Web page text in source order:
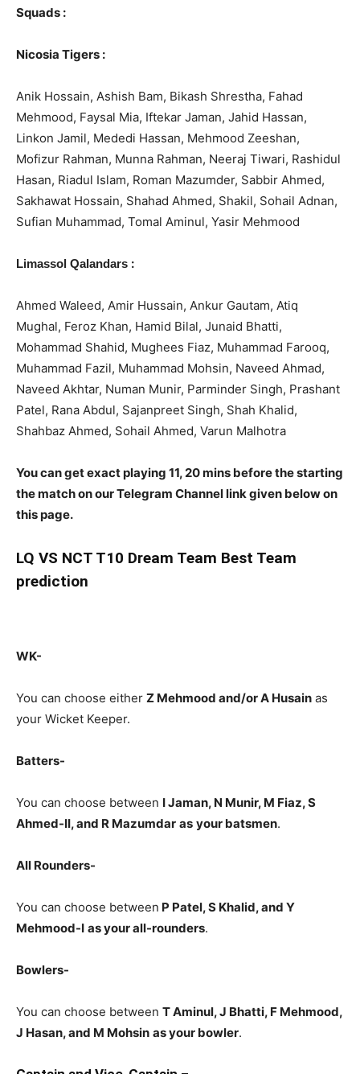
Squads :
Nicosia Tigers :
Anik Hossain, Ashish Bam, Bikash Shrestha, Fahad
Mehmood, Faysal Mia, Iftekar Jaman, Jahid Hassan,
Linkon Jamil, Mededi Hassan, Mehmood Zeeshan,
Mofizur Rahman, Munna Rahman, Neeraj Tiwari, Rashidul
Hasan, Riadul Islam, Roman Mazumder, Sabbir Ahmed,
Sakhawat Hossain, Shahad Ahmed, Shakil, Sohail Adnan,
Sufian Muhammad, Tomal Aminul, Yasir Mehmood
Limassol Qalandars :
Ahmed Waleed, Amir Hussain, Ankur Gautam, Atiq
Mughal, Feroz Khan, Hamid Bilal, Junaid Bhatti,
Mohammad Shahid, Mughees Fiaz, Muhammad Farooq,
Muhammad Fazil, Muhammad Mohsin, Naveed Ahmad,
Naveed Akhtar, Numan Munir, Parminder Singh, Prashant
Patel, Rana Abdul, Sajanpreet Singh, Shah Khalid,
Shahbaz Ahmed, Sohail Ahmed, Varun Malhotra
You can get exact playing 11, 20 mins before the starting
the match on our Telegram Channel link given below on
this page.
LQ VS NCT T10 Dream Team Best Team
prediction
WK-
You can choose either Z Mehmood and/or A Husain as
your Wicket Keeper.
Batters-
You can choose between I Jaman, N Munir, M Fiaz, S
Ahmed-II, and R Mazumdar as your batsmen.
All Rounders-
You can choose between P Patel, S Khalid, and Y
Mehmood-I as your all-rounders.
Bowlers-
You can choose between T Aminul, J Bhatti, F Mehmood,
J Hasan, and M Mohsin as your bowler.